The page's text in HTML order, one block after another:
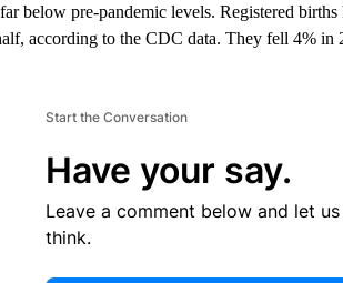
below pre-pandemic levels. Registered
according to the CDC data. They fell 4% in
Start the Conversation
Have your say.
Leave a comment below and let
think.